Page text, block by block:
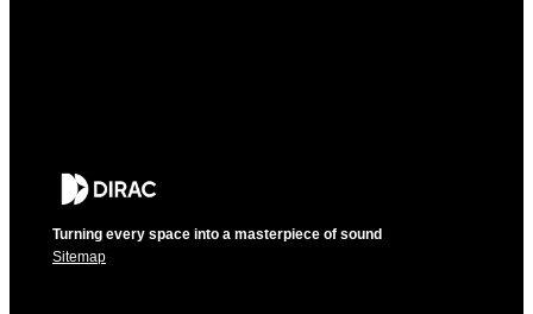
Turning every space into a masterpiece of sound
Sitemap